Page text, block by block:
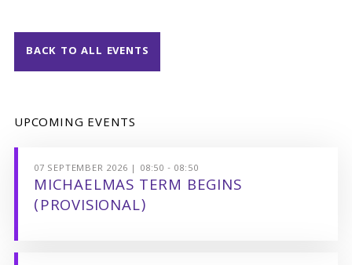
BACK TO ALL EVENTS
UPCOMING EVENTS
07 SEPTEMBER 2026 | 08:50 - 08:50
MICHAELMAS TERM BEGINS
(PROVISIONAL)